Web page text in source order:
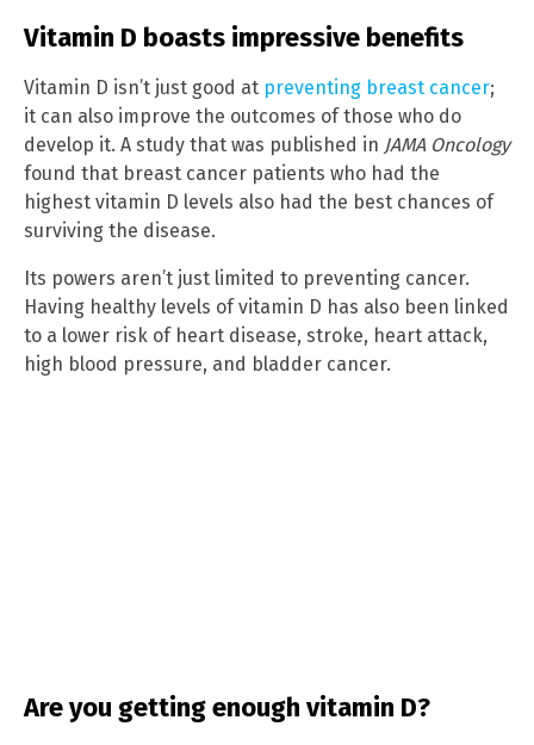
Vitamin D boasts impressive benefits
Vitamin D isn’t just good at preventing breast cancer;
it can also improve the outcomes of those who do
develop it. A study that was published in JAMA Oncology
found that breast cancer patients who had the
highest vitamin D levels also had the best chances of
surviving the disease.
Its powers aren’t just limited to preventing cancer.
Having healthy levels of vitamin D has also been linked
to a lower risk of heart disease, stroke, heart attack,
high blood pressure, and bladder cancer.
Are you getting enough vitamin D?